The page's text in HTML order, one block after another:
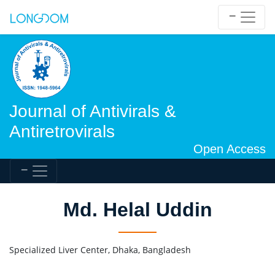
Journal of Antivirals &
Antiretrovirals
Open Access
Md. Helal Uddin
Specialized Liver Center, Dhaka, Bangladesh